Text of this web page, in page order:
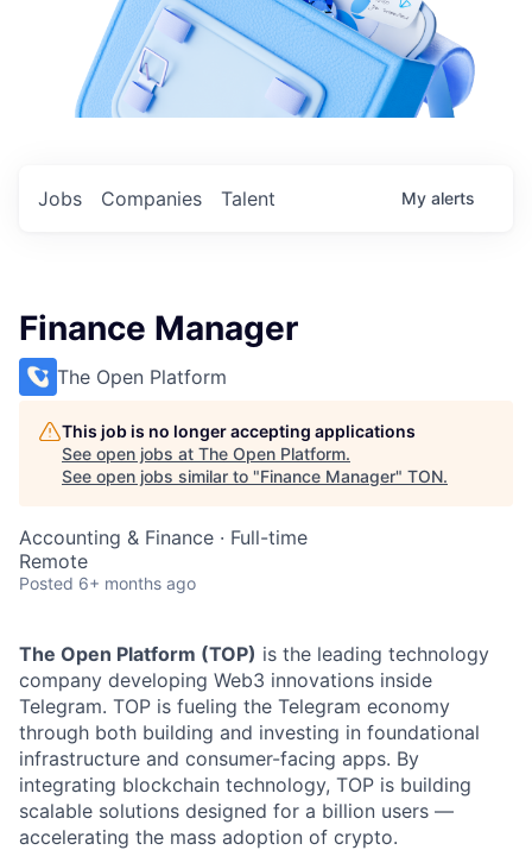
Jobs Companies Talent My alerts
Finance Manager
The Open Platform
This job is no longer accepting applications
See open jobs at The Open Platform.
See open jobs similar to "Finance Manager" TON.
Accounting & Finance · Full-time
Remote
Posted 6+ months ago
The Open Platform (TOP) is the leading technology
company developing Web3 innovations inside
Telegram. TOP is fueling the Telegram economy
through both building and investing in foundational
infrastructure and consumer-facing apps. By
integrating blockchain technology, TOP is building
scalable solutions designed for a billion users —
accelerating the mass adoption of crypto.